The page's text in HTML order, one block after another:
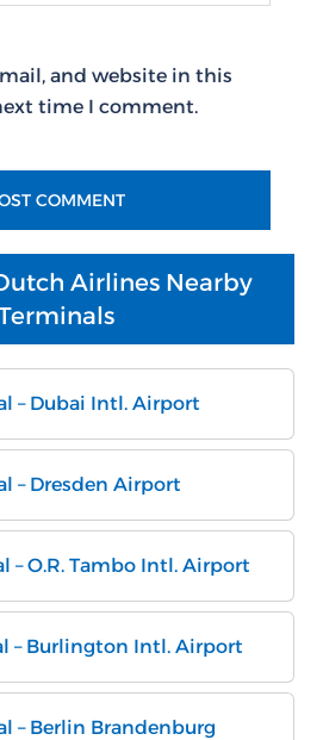
and website in this
time I comment.
Airlines Nearby
– Dubai Intl. Airport
– Dresden Airport
– O.R. Tambo Intl. Airport
– Burlington Intl. Airport
– Berlin Brandenburg